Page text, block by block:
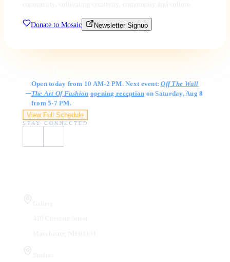
Donate to Mosaic Newsletter Signup
Open today from 10 AM-2 PM. Next event:Off The Wall
The Art Of Fashion opening reception on Saturday, Aug 8
from 5-7 PM.
View Full Schedule
STAY CONNECTED